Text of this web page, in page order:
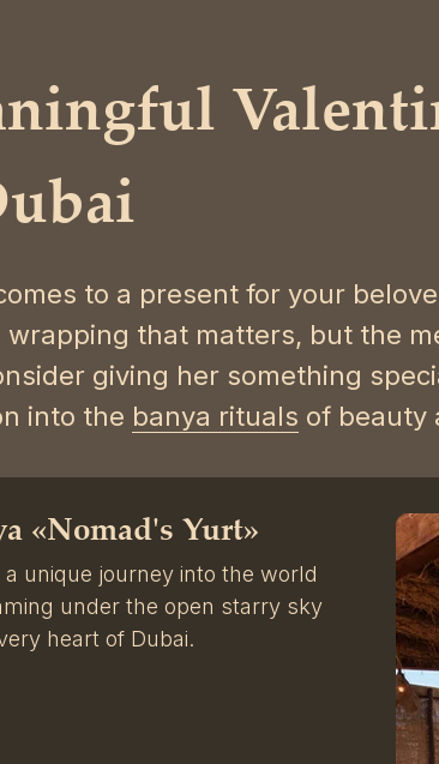
to a present for your
wrapping that matters, but the
giving her something
into the banya rituals of beauty
«Nomad's Yurt»
a unique journey into the world
under the open starry sky
heart of Dubai.